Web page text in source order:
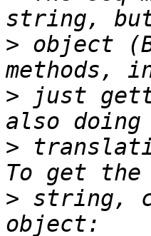
> object
> just
>
> string,